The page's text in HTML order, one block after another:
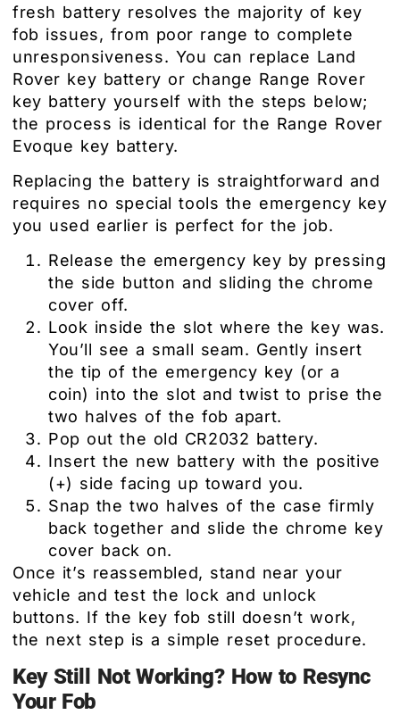
fresh battery resolves the majority of key
fob issues, from poor range to complete
unresponsiveness. You can replace Land
Rover key battery or change Range Rover
key battery yourself with the steps below;
the process is identical for the Range Rover
Evoque key battery.
Replacing the battery is straightforward and
requires no special tools the emergency key
you used earlier is perfect for the job.
Release the emergency key by pressing
the side button and sliding the chrome
cover off.
Look inside the slot where the key was.
You’ll see a small seam. Gently insert
the tip of the emergency key (or a
coin) into the slot and twist to prise the
two halves of the fob apart.
Pop out the old CR2032 battery.
Insert the new battery with the positive
(+) side facing up toward you.
Snap the two halves of the case firmly
back together and slide the chrome key
cover back on.
Once it’s reassembled, stand near your
vehicle and test the lock and unlock
buttons. If the key fob still doesn’t work,
the next step is a simple reset procedure.
Key Still Not Working? How to Resync
Your Fob